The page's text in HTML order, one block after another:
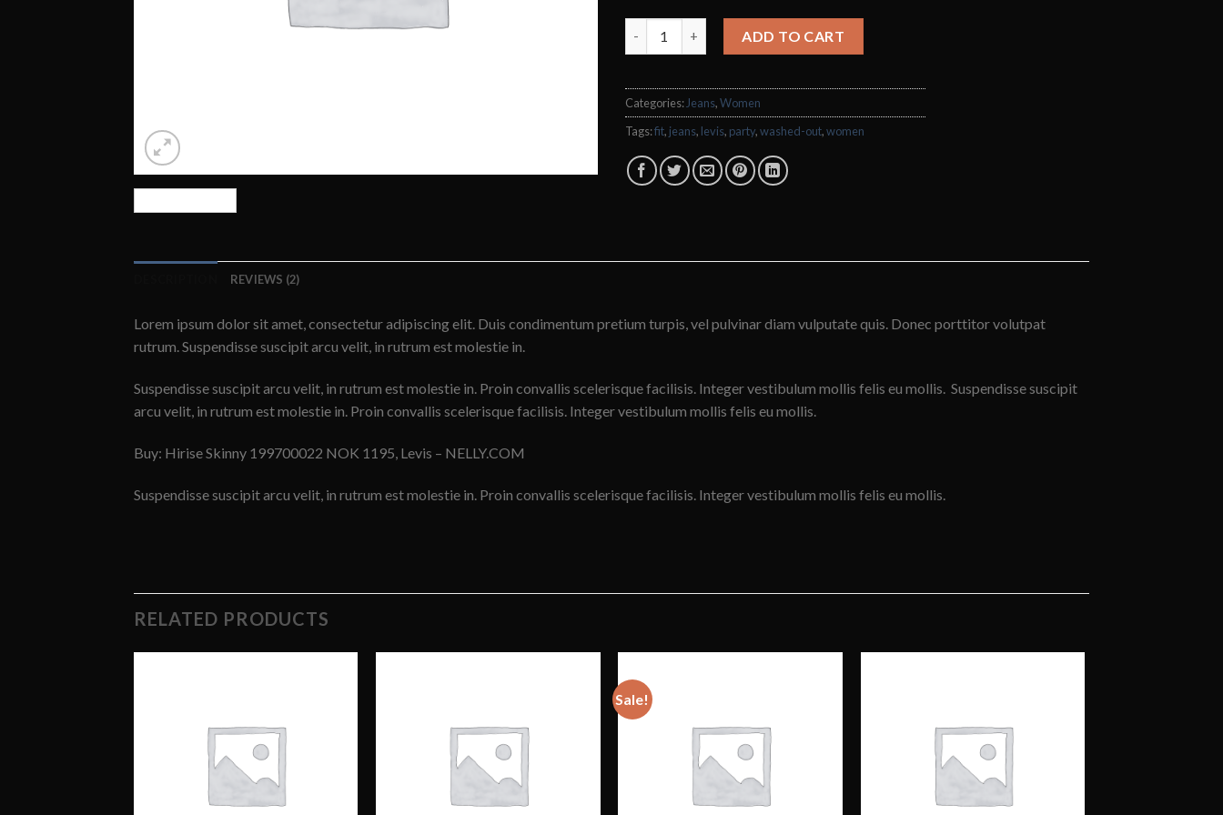
ADD TO CART
Categories: Jeans,Women
Tags:fit, jeans, levis, party,washed-out,women
REVIEWS (2)
Lorem ipsum dolor sit amet, consectetur adipiscing elit. Duis condimentum pretium turpis, vel pulvinar diam vulputate quis. Donec porttitor volutpat
rutrum. Suspendisse suscipit arcu velit, in rutrum est molestie in.
Suspendisse suscipit arcu velit, in rutrum est molestie in. Proin convallis scelerisque facilisis. Integer vestibulum mollis felis eu mollis. Suspendisse suscipit
arcu velit, in rutrum est molestie in. Proin convallis scelerisque facilisis. Integer vestibulum mollis felis eu mollis.
Buy: Hirise Skinny 199700022 NOK 1195, Levis – NELLY.COM
Suspendisse suscipit arcu velit, in rutrum est molestie in. Proin convallis scelerisque facilisis. Integer vestibulum mollis felis eu mollis.
RELATED PRODUCTS
Sale!